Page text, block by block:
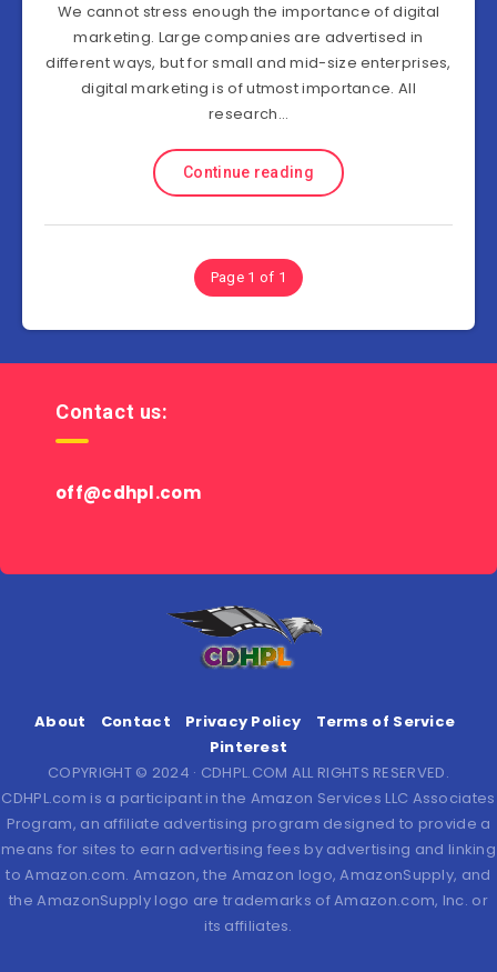
We cannot stress enough the importance of digital
marketing. Large companies are advertised in
different ways, but for small and mid-size enterprises,
digital marketing is of utmost importance. All
research…
Continue reading
Page 1 of 1
Contact us:
off@cdhpl.com
About Contact Privacy Policy
Terms of Service
Pinterest
COPYRIGHT © 2024 · CDHPL.COM ALL RIGHTS RESERVED.
CDHPL.com is a participant in the Amazon Services LLC Associates
Program, an affiliate advertising program designed to provide a
means for sites to earn advertising fees by advertising and linking
to Amazon.com. Amazon, the Amazon logo, AmazonSupply, and
the AmazonSupply logo are trademarks of Amazon.com, Inc. or
its affiliates.